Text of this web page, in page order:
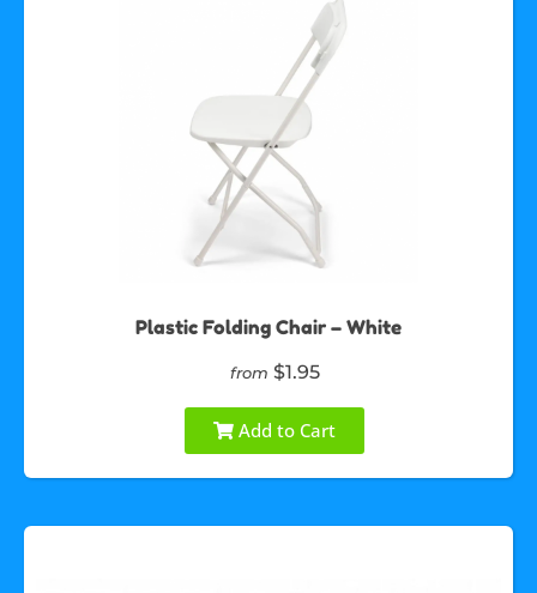
Plastic Folding Chair – White
from $1.95
Add to Cart